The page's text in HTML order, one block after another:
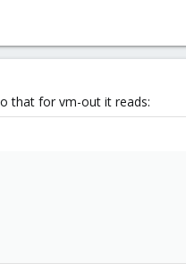
that for vm-out it reads: